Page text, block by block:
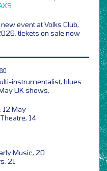
new event at Volks Club,
tickets on sale now
instrumentalist, blues
UK shows,
12 May
14
Music, 20
21